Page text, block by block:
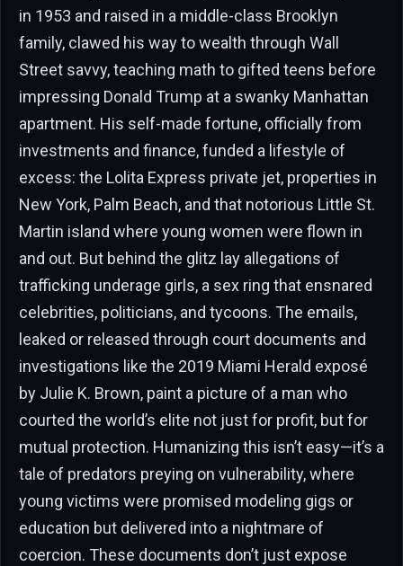
in 1953 and raised in a middle-class Brooklyn
family, clawed his way to wealth through Wall
Street savvy, teaching math to gifted teens before
impressing Donald Trump at a swanky Manhattan
apartment. His self-made fortune, officially from
investments and finance, funded a lifestyle of
excess: the Lolita Express private jet, properties in
New York, Palm Beach, and that notorious Little St.
Martin island where young women were flown in
and out. But behind the glitz lay allegations of
trafficking underage girls, a sex ring that ensnared
celebrities, politicians, and tycoons. The emails,
leaked or released through court documents and
investigations like the 2019 Miami Herald exposé
by Julie K. Brown, paint a picture of a man who
courted the world’s elite not just for profit, but for
mutual protection. Humanizing this isn’t easy—it’s a
tale of predators preying on vulnerability, where
young victims were promised modeling gigs or
education but delivered into a nightmare of
coercion. These documents don’t just expose